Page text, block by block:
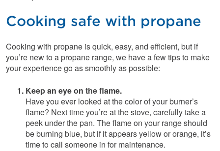
Cooking safe with propane
Cooking with propane is quick, easy, and efficient, but if
you’re new to a propane range, we have a few tips to make
your experience go as smoothly as possible:
Keep an eye on the flame.
Have you ever looked at the color of your burner’s
flame? Next time you’re at the stove, carefully take a
peek under the pan. The flame on your range should
be burning blue, but if it appears yellow or orange, it’s
time to call someone in for maintenance.